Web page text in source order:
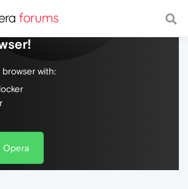
the web, with a fast and
with:
Opera